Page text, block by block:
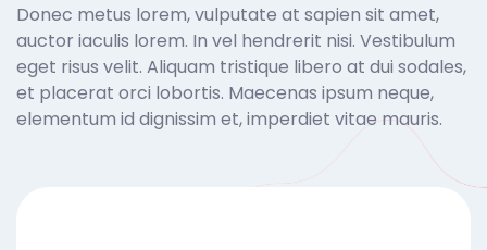
Donec metus lorem, vulputate at sapien sit amet,
auctor iaculis lorem. In vel hendrerit nisi. Vestibulum
eget risus velit. Aliquam tristique libero at dui sodales,
et placerat orci lobortis. Maecenas ipsum neque,
elementum id dignissim et, imperdiet vitae mauris.